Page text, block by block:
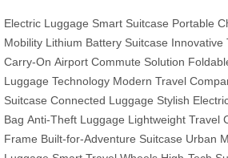
Electric Luggage Smart Suitcase Portable
Mobility Lithium Battery Suitcase Innovative
Carry-On Airport Commute Solution
Luggage Technology Modern Travel
Suitcase Connected Luggage Stylish
Bag Anti-Theft Luggage Lightweight Travel
Frame Built-for-Adventure Suitcase Urban